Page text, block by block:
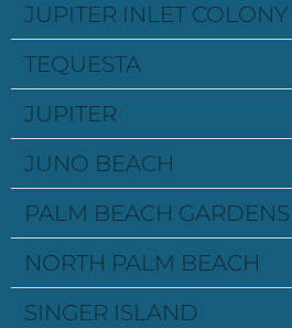
JUPITER INLET COLONY
TEQUESTA
JUPITER
JUNO BEACH
PALM BEACH GARDENS
NORTH PALM BEACH
SINGER ISLAND